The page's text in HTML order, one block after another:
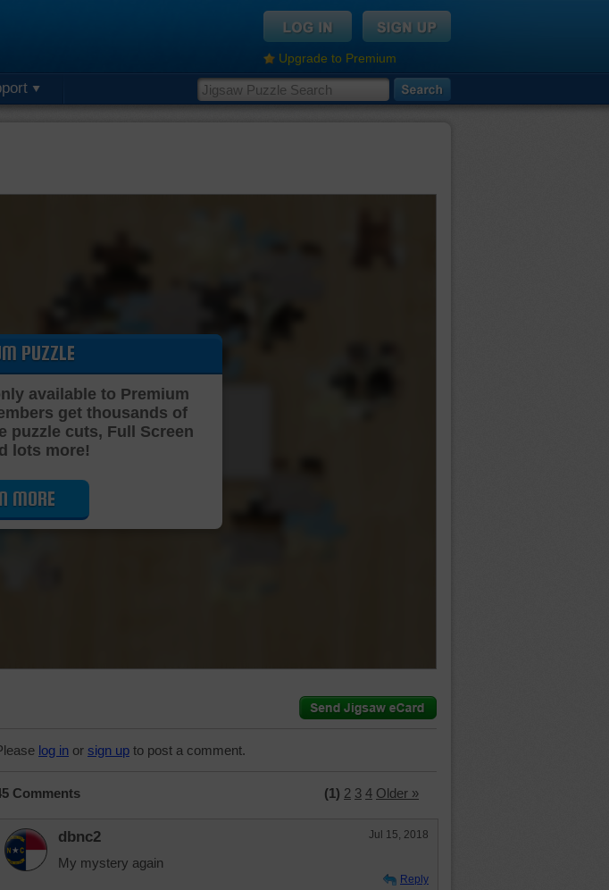
Upgrade to Premium
Cutting Jigsaw Puzzle…
PUZZLE
available to Premium
get thousands of
puzzle cuts, Full Screen
lots more!
MORE
log in or sign up to post a comment.
Comments (1) 2 3 4 Older »
dbnc2 Jul 15, 2018
My mystery again
Reply